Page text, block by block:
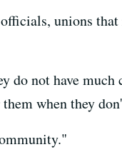
unions
do not have
when they